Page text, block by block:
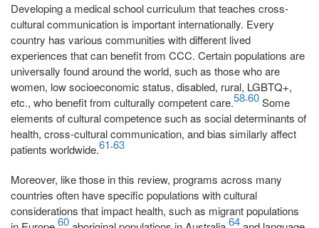
Developing a medical school curriculum that teaches cross-
cultural communication is important internationally. Every
country has various communities with different lived
experiences that can benefit from CCC. Certain populations are
universally found around the world, such as those who are
women, low socioeconomic status, disabled, rural, LGBTQ+,
etc., who benefit from culturally competent care.58-60Some
elements of cultural competence such as social determinants of
health, cross-cultural communication, and bias similarly affect
patients worldwide.61-63
Moreover, like those in this review, programs across many
countries often have specific populations with cultural
considerations that impact health, such as migrant populations
60 64